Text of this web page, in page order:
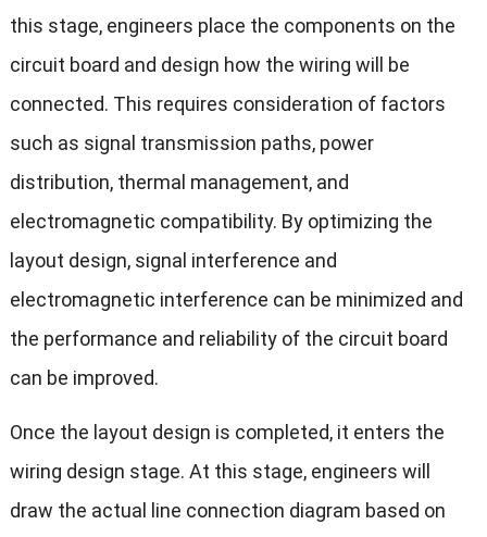
this stage, engineers place the components on the
circuit board and design how the wiring will be
connected. This requires consideration of factors
such as signal transmission paths, power
distribution, thermal management, and
electromagnetic compatibility. By optimizing the
layout design, signal interference and
electromagnetic interference can be minimized and
the performance and reliability of the circuit board
can be improved.
Once the layout design is completed, it enters the
wiring design stage. At this stage, engineers will
draw the actual line connection diagram based on